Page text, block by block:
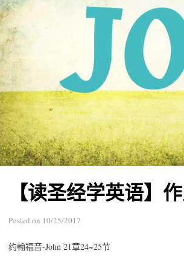
【读圣经学英语】
Posted on 10/25/2017
约翰福音-John 21章24~25节